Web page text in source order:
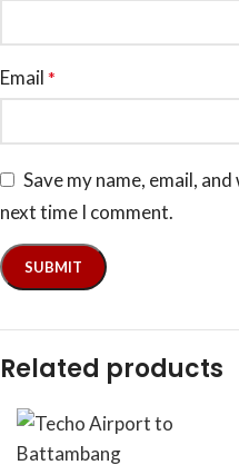
Email *
Save my name, email,
next time I comment.
Related products